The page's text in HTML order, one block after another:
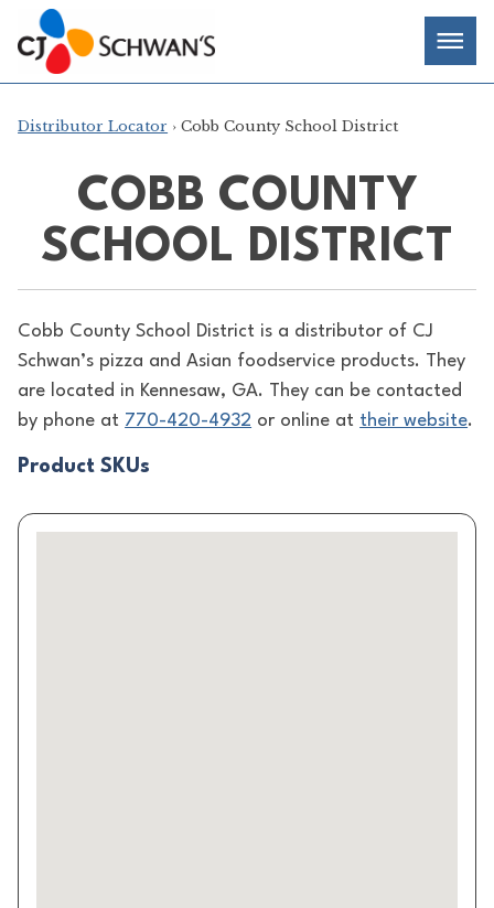
Skip
to
content
Chef-
Inspired
Foodservice
Products
Distributor Locator › Cobb County School District
COBB COUNTY
SCHOOL DISTRICT
Cobb County School District is a distributor of CJ
Schwan’s pizza and Asian foodservice products. They
are located in Kennesaw, GA. They can be contacted
by phone at 770-420-4932 or online at their website.
Product SKUs